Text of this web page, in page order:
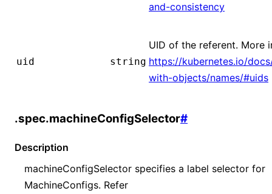
and-consistency
uid string
UID of the referent. More
https://kubernetes.io/
with-objects/names/#uids
.spec.machineConfigSelector#
Description
machineConfigSelector specifies a label selector for
MachineConfigs. Refer